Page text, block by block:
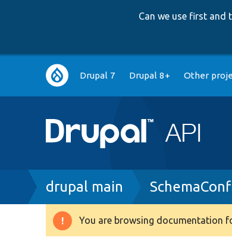
Can we use first and
Main
navigation
Drupal 7 Drupal 8+ Other
Breadcrumb
drupal main
Warning
You are browsing documentation